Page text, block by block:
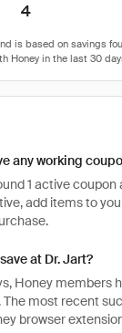
4
any working
1 active coupon
add items to
at Dr. Jart?
Honey members
most recent
browser